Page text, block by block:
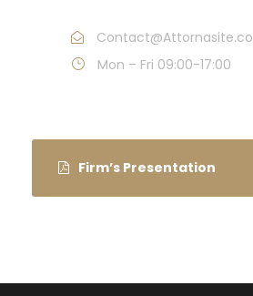
Contact@Attornasite.co
Mon – Fri 09:00-17:00
Firm’s Presentation